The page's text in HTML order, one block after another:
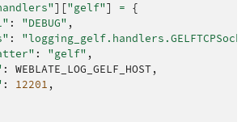
]["gelf"] = {
: "DEBUG" ,
:
: "gelf" ,
: WEBLATE_LOG_GELF_HOST,
: 12201 ,